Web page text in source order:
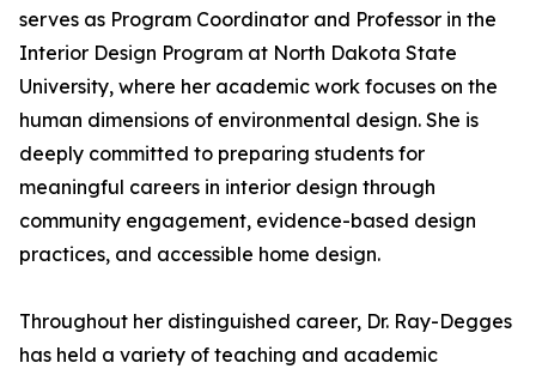
serves as Program Coordinator and Professor in the
Interior Design Program at North Dakota State
University, where her academic work focuses on the
human dimensions of environmental design. She is
deeply committed to preparing students for
meaningful careers in interior design through
community engagement, evidence-based design
practices, and accessible home design.
Throughout her distinguished career, Dr. Ray-Degges
has held a variety of teaching and academic